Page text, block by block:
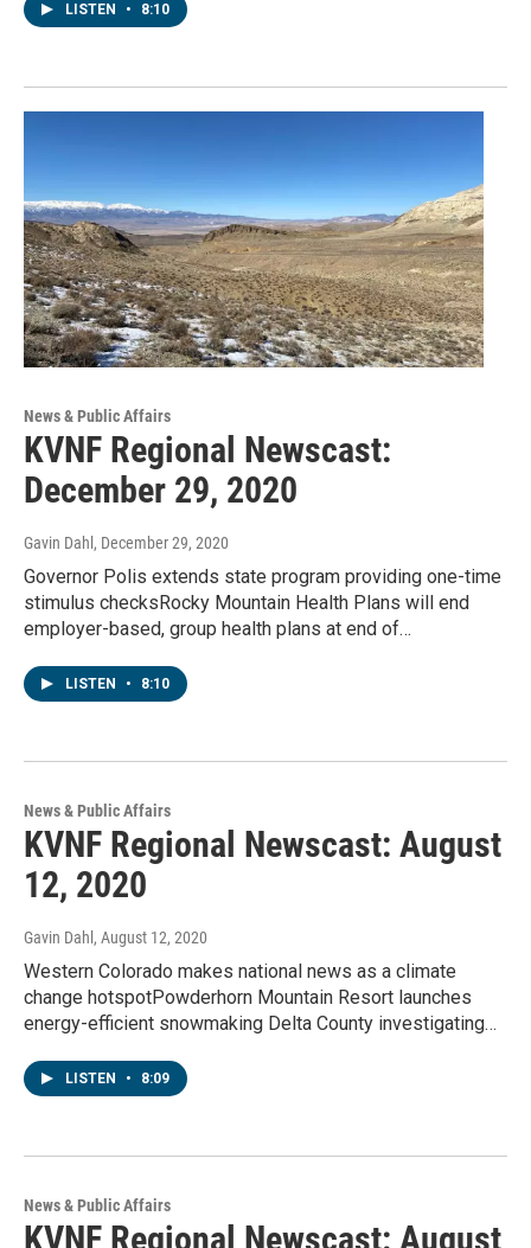
LISTEN • 8:10
News & Public Affairs
KVNF Regional Newscast:
December 29, 2020
Gavin Dahl , December 29, 2020
Governor Polis extends state program providing one-time
stimulus checksRocky Mountain Health Plans will end
employer-based, group health plans at end of…
LISTEN • 8:10
News & Public Affairs
KVNF Regional Newscast: August
12, 2020
Gavin Dahl , August 12, 2020
Western Colorado makes national news as a climate
change hotspotPowderhorn Mountain Resort launches
energy-efficient snowmaking Delta County investigating…
LISTEN • 8:09
News & Public Affairs
KVNF Regional Newscast: August